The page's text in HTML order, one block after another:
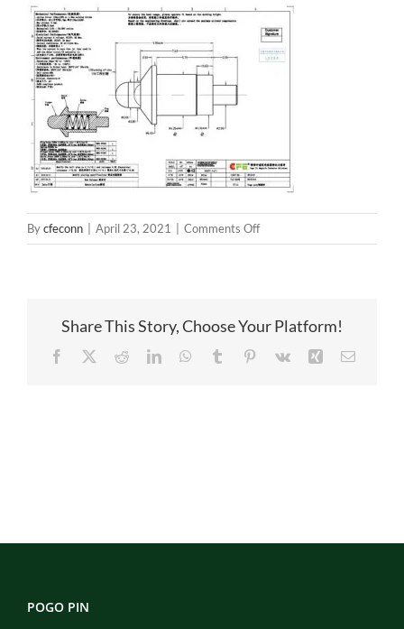
Bycfeconn April 23, 2021 Comments Offon
BP85111
Share This Story, Choose Your Platform!
Facebook RedditLinkedInWhatsApp
Tumblr Pinterest
Vk Xing Email
POGO PIN